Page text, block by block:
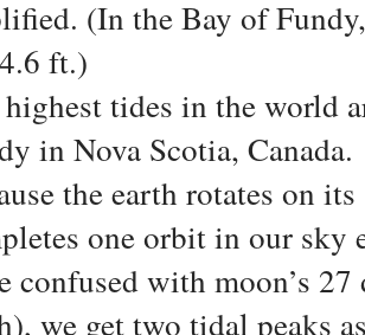
(In the Bay of
ft.)
tides in the world
in Nova Scotia, Canada.
the earth rotates on
one orbit in our sky
confused with moon’s
we get two tidal peaks